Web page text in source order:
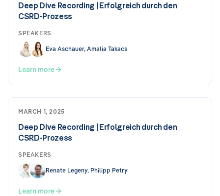
Deep Dive Recording | Erfolgreich durch den
CSRD-Prozess
SPEAKERS
Eva Aschauer, Amalia Takacs
Learn more
MARCH 1, 2025
Deep Dive Recording | Erfolgreich durch den
CSRD-Prozess
SPEAKERS
Renate Legeny, Philipp Petry
Learn more